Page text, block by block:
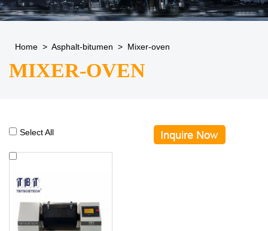
Home > Asphalt-bitumen > Mixer-oven
MIXER-OVEN
Select All